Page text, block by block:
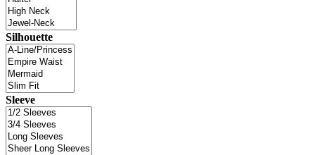
Silhouette
Sleeve